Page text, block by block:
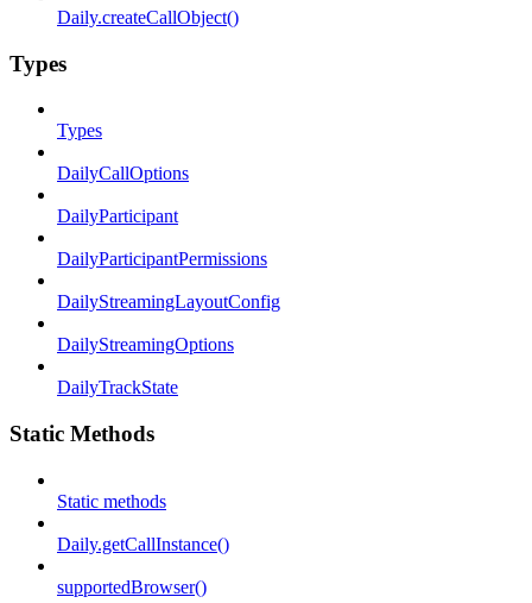
Daily.createCallObject()
Types
Types
DailyCallOptions
DailyParticipant
DailyParticipantPermissions
DailyStreamingLayoutConfig
DailyStreamingOptions
DailyTrackState
Static Methods
Static methods
Daily.getCallInstance()
supportedBrowser()